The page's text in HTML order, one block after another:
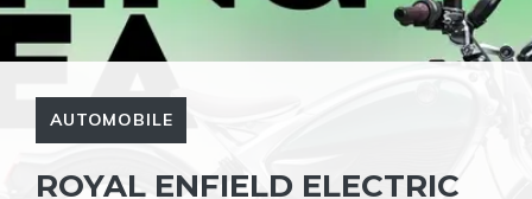
AUTOMOBILE
ROYAL ENFIELD ELECTRIC